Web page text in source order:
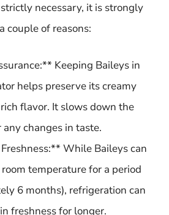
necessary, it is strongly
couple of reasons:
Keeping Baileys in
helps preserve its creamy
flavor. It slows down the
changes in taste.
While Baileys can
temperature for a period
6 months), refrigeration can
freshness for longer.